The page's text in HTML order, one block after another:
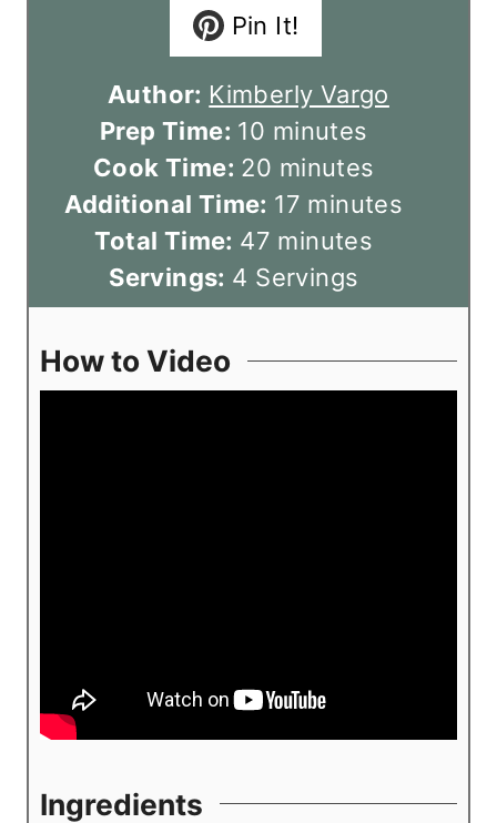
Pin It!
Author: Kimberly Vargo
Prep Time: 10 m
i
n
u
t
e
minutes
Cook Time: 20 m
i
n
u
t
s
minutes
Additional Time: 17 m
i
n
u
e
minutes
Total Time: 47 m
i
n
t
minutes
Servings: 4 Servings
How to Video
Ingredients